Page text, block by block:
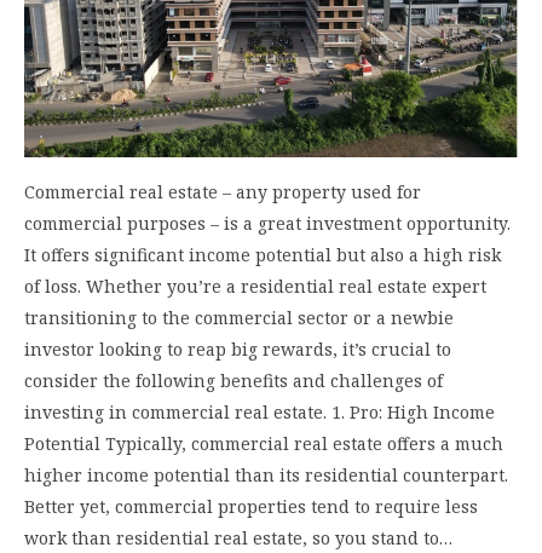
Commercial real estate – any property used for
commercial purposes – is a great investment opportunity.
It offers significant income potential but also a high risk
of loss. Whether you’re a residential real estate expert
transitioning to the commercial sector or a newbie
investor looking to reap big rewards, it’s crucial to
consider the following benefits and challenges of
investing in commercial real estate. 1. Pro: High Income
Potential Typically, commercial real estate offers a much
higher income potential than its residential counterpart.
Better yet, commercial properties tend to require less
work than residential real estate, so you stand to…